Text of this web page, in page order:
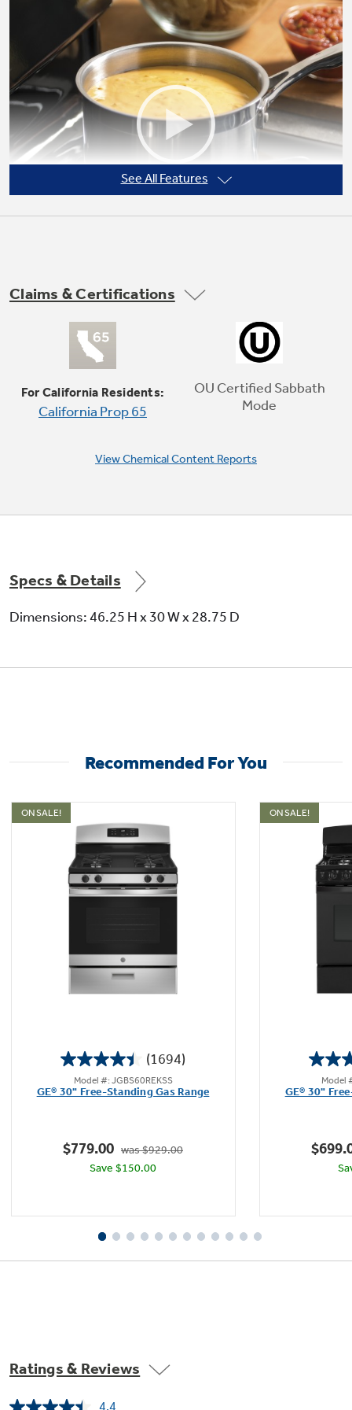
Not Sure Which Filter You Need?
Our water filter finder will guide you to the
right filter for your refrigerator.
Precise Simmer burner
Delicate foods don’t burn with low, even heat
Play Video
Sealed cooktop burners
Contains spills and make cleaning quick and
See All Features
Claims & Certifications
For California Residents:
California Prop 65
OU Certified Sabbath
Mode
View Chemical Content Reports
Specs & Details
Dimensions: 46.25 H x 30 W x 28.75 D
Recommended For You
ON SALE!
(1694)
4.4
out
of
1694
reviews
Model #: JGBS60REKSS
GE® 30" Free-Standing Gas Range
$779.00 was $929.00
Save $150.00
ON SALE!
Model
GE® 30"
Ratings & Reviews
4.4